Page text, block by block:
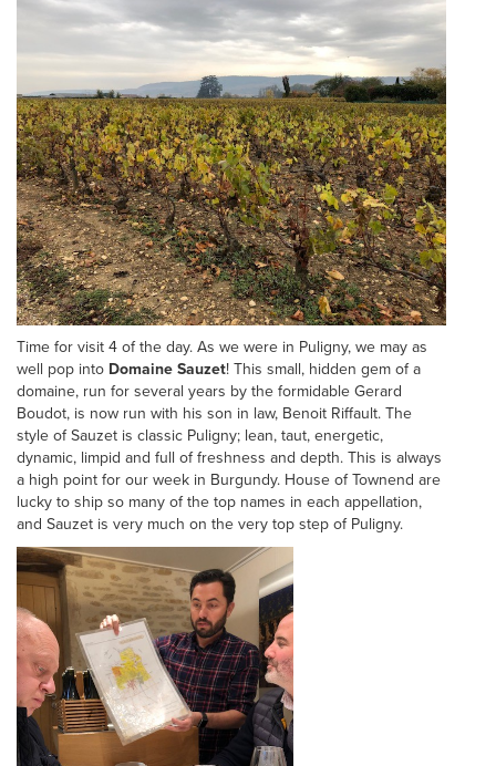
Time for visit 4 of the day. As we were in Puligny, we may as
well pop into Domaine Sauzet! This small, hidden gem of a
domaine, run for several years by the formidable Gerard
Boudot, is now run with his son in law, Benoit Riffault. The
style of Sauzet is classic Puligny; lean, taut, energetic,
dynamic, limpid and full of freshness and depth. This is always
a high point for our week in Burgundy. House of Townend are
lucky to ship so many of the top names in each appellation,
and Sauzet is very much on the very top step of Puligny.